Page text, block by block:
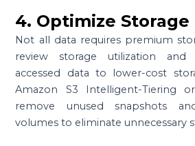
4. Optimize Storage
Not all data requires premium
review storage utilization and
accessed data to lower-cost
Amazon S3 Intelligent-Tiering
remove unused snapshots
volumes to eliminate unnecessary